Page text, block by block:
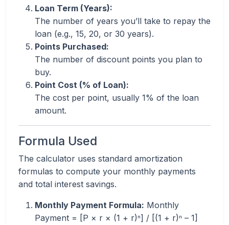
Loan Term (Years):
The number of years you’ll take to repay the
loan (e.g., 15, 20, or 30 years).
Points Purchased:
The number of discount points you plan to
buy.
Point Cost (% of Loan):
The cost per point, usually 1% of the loan
amount.
Formula Used
The calculator uses standard amortization
formulas to compute your monthly payments
and total interest savings.
Monthly Payment Formula: Monthly
Payment = [P × r × (1 + r)ⁿ] / [(1 + r)ⁿ – 1]